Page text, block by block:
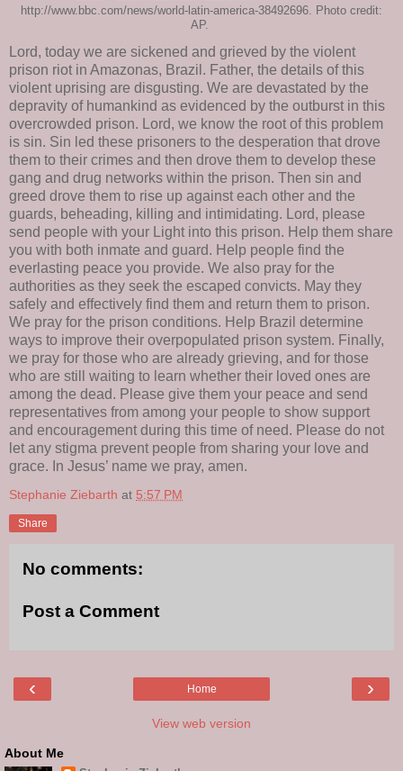
http://www.bbc.com/news/world-latin-america-38492696. Photo credit:
AP.
Lord, today we are sickened and grieved by the violent
prison riot in Amazonas, Brazil. Father, the details of this
violent uprising are disgusting. We are devastated by the
depravity of humankind as evidenced by the outburst in this
overcrowded prison. Lord, we know the root of this problem
is sin. Sin led these prisoners to the desperation that drove
them to their crimes and then drove them to develop these
gang and drug networks within the prison. Then sin and
greed drove them to rise up against each other and the
guards, beheading, killing and intimidating. Lord, please
send people with your Light into this prison. Help them share
you with both inmate and guard. Help people find the
everlasting peace you provide. We also pray for the
authorities as they seek the escaped convicts. May they
safely and effectively find them and return them to prison.
We pray for the prison conditions. Help Brazil determine
ways to improve their overpopulated prison system. Finally,
we pray for those who are already grieving, and for those
who are still waiting to learn whether their loved ones are
among the dead. Please give them your peace and send
representatives from among your people to show support
and encouragement during this time of need. Please do not
let any stigma prevent people from sharing your love and
grace. In Jesus’ name we pray, amen.
Stephanie Ziebarth at 5:57 PM
Share
No comments:
Post a Comment
‹ ›
Home
View web version
About Me